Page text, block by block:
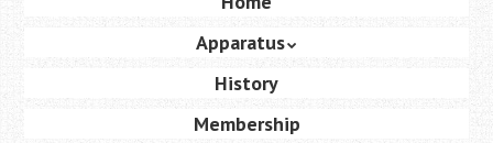
Apparatus
History
Membership